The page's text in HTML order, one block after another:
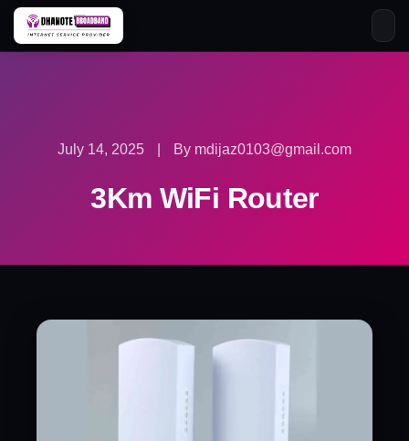
Skip
July 14, 2025 By mdijaz0103@gmail.com
3Km WiFi Router